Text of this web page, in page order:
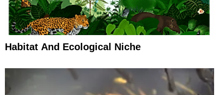
Habitat And Ecological Niche